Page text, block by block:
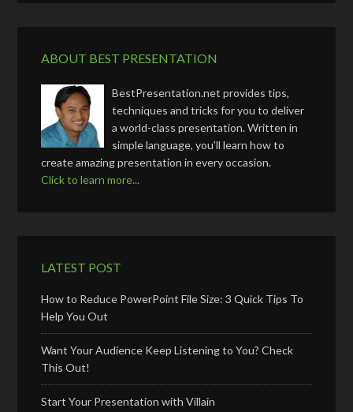
ABOUT BEST PRESENTATION
BestPresentation.net provides tips,
techniques and tricks for you to deliver
a world-class presentation. Written in
simple language, you’ll learn how to
create amazing presentation in every occasion.
Click to learn more...
LATEST POST
How to Reduce PowerPoint File Size: 3 Quick Tips To
Help You Out
Want Your Audience Keep Listening to You? Check
This Out!
Start Your Presentation with Villain